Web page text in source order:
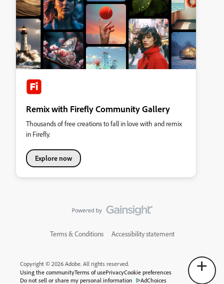
Remix with Firefly Community Gallery
Thousands of free creations to fall in love with and remix
in Firefly.
Explore now
Terms & Conditions Accessibility statement
Copyright © 2026 Adobe. All rights reserved.
Using the communityTerms of usePrivacyCookie preferences
Do not sell or share my personal information
AdChoices